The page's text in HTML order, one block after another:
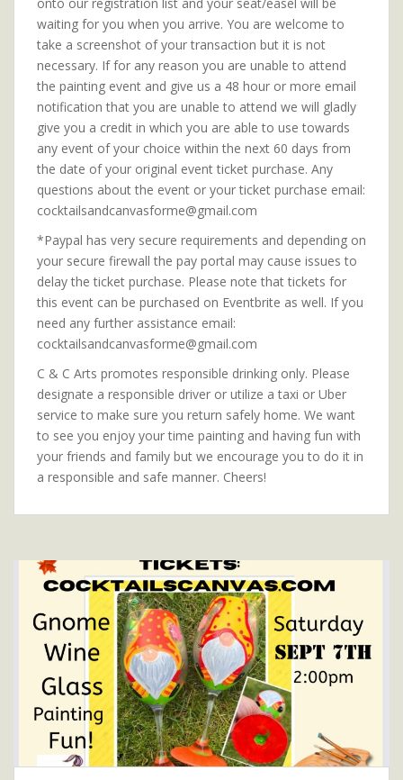
waiting for you when you arrive. You are welcome to
take a screenshot of your transaction but it is not
necessary. If for any reason you are unable to attend
the painting event and give us a 48 hour or more email
notification that you are unable to attend we will gladly
give you a credit in which you are able to use towards
any event of your choice within the next 60 days from
the date of your original event ticket purchase. Any
questions about the event or your ticket purchase email:
cocktailsandcanvasforme@gmail.com
*Paypal has very secure requirements and depending on
your secure firewall the pay portal may cause issues to
delay the ticket purchase. Please note that tickets for
this event can be purchased on Eventbrite as well. If you
need any further assistance email:
cocktailsandcanvasforme@gmail.com
C & C Arts promotes responsible drinking only. Please
designate a responsible driver or utilize a taxi or Uber
service to make sure you return safely home. We want
to see you enjoy your time painting and having fun with
your friends and family but we encourage you to do it in
a responsible and safe manner. Cheers!